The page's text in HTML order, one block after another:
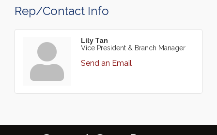
Rep/Contact Info
Lily Tan
Vice President & Branch Manager
Send an Email